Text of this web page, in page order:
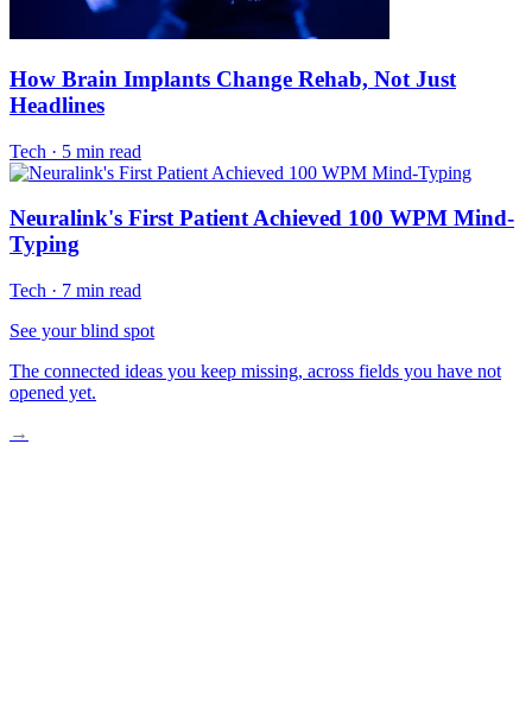
How Brain Implants Change Rehab, Not Just
Headlines
Tech · 5 min read
Neuralink's First Patient Achieved 100 WPM Mind-
Typing
Tech · 7 min read
See your blind spot
The connected ideas you keep missing, across fields you have not
opened yet.
→